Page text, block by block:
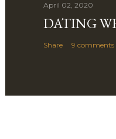
April 02, 2020
DATING
Share 9 comments